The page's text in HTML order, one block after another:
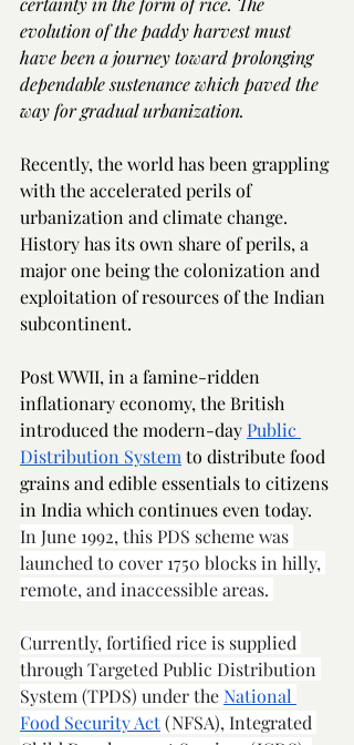
evolution of the paddy harvest must
have been a journey toward prolonging
dependable sustenance which paved the
way for gradual urbanization.
Recently, the world has been grappling
with the accelerated perils of
urbanization and climate change.
History has its own share of perils, a
major one being the colonization and
exploitation of resources of the Indian
subcontinent.
Post WWII, in a famine-ridden
inflationary economy, the British
introduced the modern-day Public
Distribution System to distribute food
grains and edible essentials to citizens
in India which continues even today.
In June 1992, this PDS scheme was
launched to cover 1750 blocks in hilly,
remote, and inaccessible areas.
Currently, fortified rice is supplied
through Targeted Public Distribution
System (TPDS) under the National
Food Security Act (NFSA), Integrated